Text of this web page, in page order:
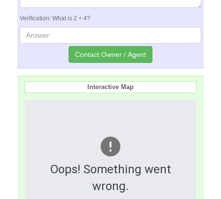
Verification: What is 2 + 4?
Interactive Map
Oops! Something went
wrong.